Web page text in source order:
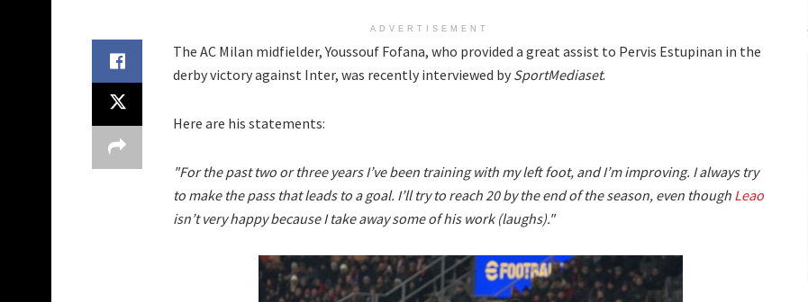
ADVERTISEMENT
The AC Milan midfielder, Youssouf Fofana, who provided a great assist to Pervis Estupinan in the
derby victory against Inter, was recently interviewed by SportMediaset.
Here are his statements:
"For the past two or three years I’ve been training with my left foot, and I’m improving. I always try
to make the pass that leads to a goal. I’ll try to reach 20 by the end of the season, even though Leao
isn’t very happy because I take away some of his work (laughs)."